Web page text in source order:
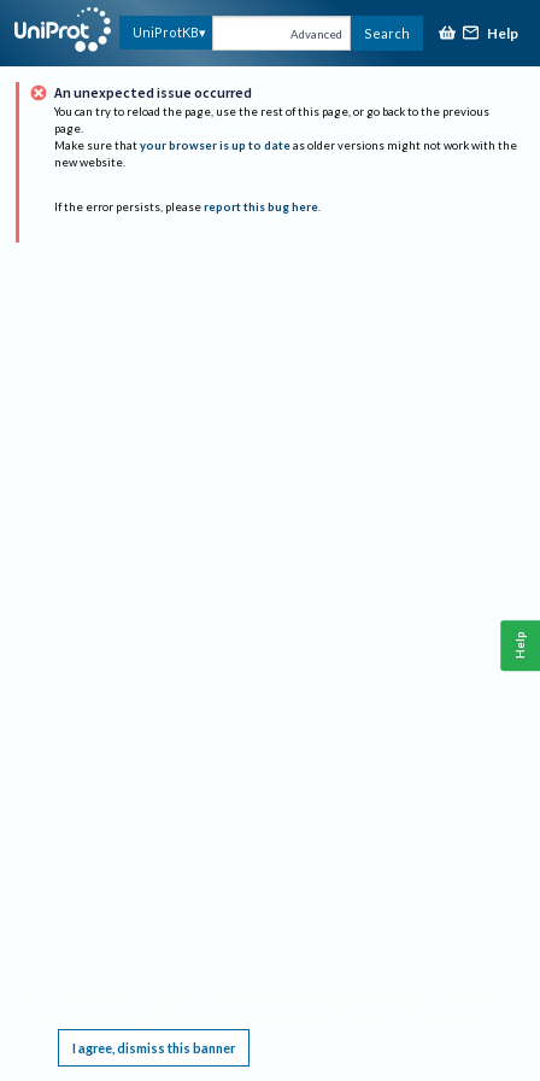
UniProtKB Advanced Search Help
An unexpected issue occurred
You can try to reload the page, use the rest of this page, or go back to the previous
page.
Make sure that your browser is up to date as older versions might not work with the
new website.
If the error persists, please report this bug here.
I agree, dismiss this banner
Help